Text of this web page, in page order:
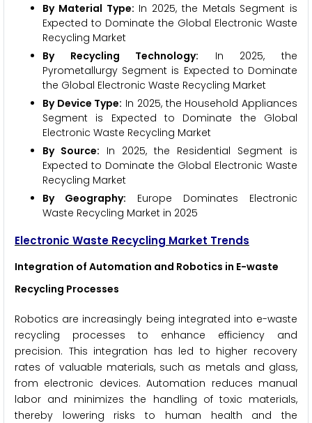
By Material Type: In 2025, the Metals Segment is
Expected to Dominate the Global Electronic Waste
Recycling Market
By Recycling Technology: In 2025, the
Pyrometallurgy Segment is Expected to Dominate
the Global Electronic Waste Recycling Market
By Device Type: In 2025, the Household Appliances
Segment is Expected to Dominate the Global
Electronic Waste Recycling Market
By Source: In 2025, the Residential Segment is
Expected to Dominate the Global Electronic Waste
Recycling Market
By Geography: Europe Dominates Electronic
Waste Recycling Market in 2025
Electronic Waste Recycling Market Trends
Integration of Automation and Robotics in E-waste
Recycling Processes
Robotics are increasingly being integrated into e-waste
recycling processes to enhance efficiency and
precision. This integration has led to higher recovery
rates of valuable materials, such as metals and glass,
from electronic devices. Automation reduces manual
labor and minimizes the handling of toxic materials,
thereby lowering risks to human health and the